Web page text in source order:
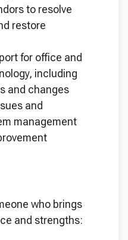
to resolve
restore
for office and
including
and changes
and
management
who brings
and strengths: